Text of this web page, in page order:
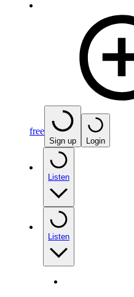
free
Sign up Login
Listen
Listen